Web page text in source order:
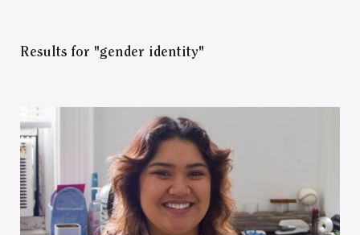
Results for "gender identity"